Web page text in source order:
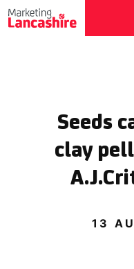
Seeds
clay
13